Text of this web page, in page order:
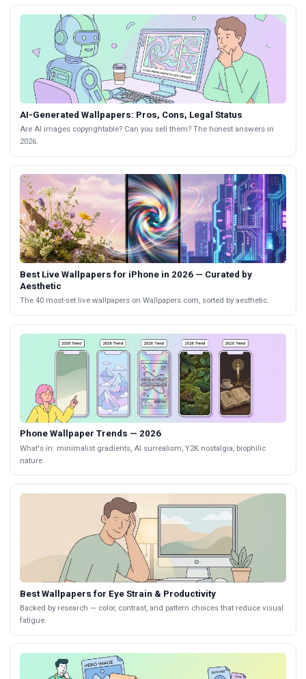
AI-Generated Wallpapers: Pros, Cons, Legal Status
Are AI images copyrightable? Can you sell them? The honest answers in
2026.
Best Live Wallpapers for iPhone in 2026 — Curated by
Aesthetic
The 40 most-set live wallpapers on Wallpapers.com, sorted by aesthetic.
Phone Wallpaper Trends — 2026
What's in: minimalist gradients, AI surrealism, Y2K nostalgia, biophilic
nature.
Best Wallpapers for Eye Strain & Productivity
Backed by research — color, contrast, and pattern choices that reduce visual
fatigue.